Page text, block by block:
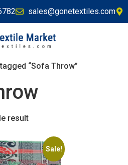
sales@gonetextiles.com
“Sofa Throw”
result
Sale!